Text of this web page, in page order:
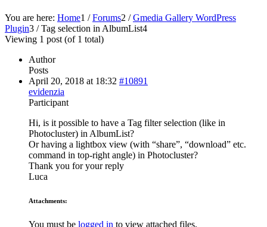
You are here: Home1 / Forums2 / Gmedia Gallery WordPress
Plugin3 / Tag selection in AlbumList4
Viewing 1 post (of 1 total)
Author
Posts
April 20, 2018 at 18:32 #10891
evidenzia
Participant
Hi, is it possible to have a Tag filter selection (like in
Photocluster) in AlbumList?
Or having a lightbox view (with “share”, “download” etc.
command in top-right angle) in Photocluster?
Thank you for your reply
Luca
Attachments:
You must be logged in to view attached files.